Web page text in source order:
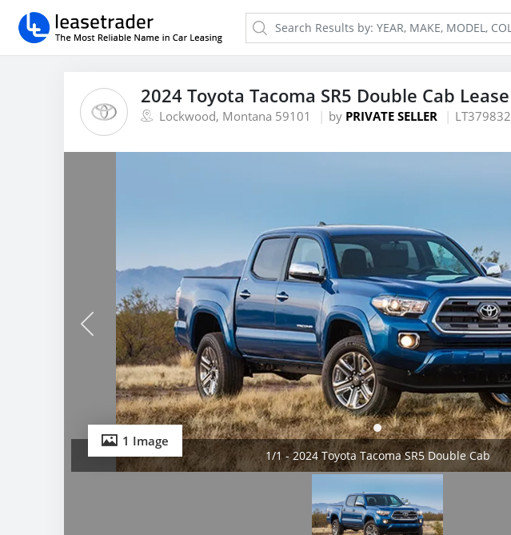
2024 Toyota Tacoma SR5 Double Cab Lease
Lockwood, Montana 59101 by PRIVATE SELLER LT379832
1 Image
1/1 - 2024 Toyota Tacoma SR5 Double Cab